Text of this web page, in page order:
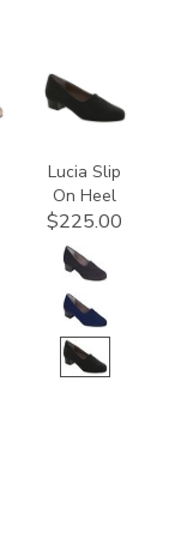
2410
Lucia Slip
On Heel
$225.00